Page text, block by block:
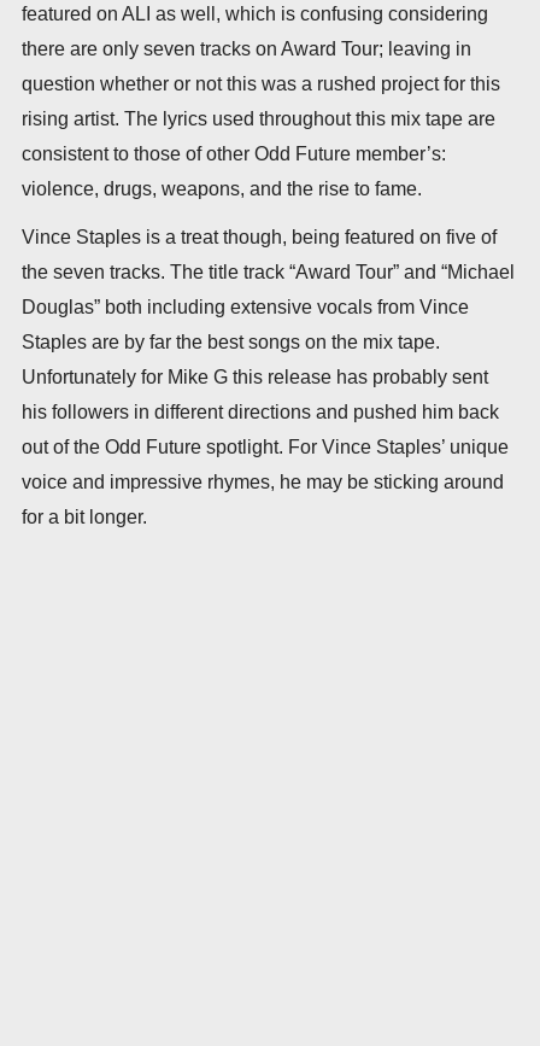
featured on ALI as well, which is confusing considering
there are only seven tracks on Award Tour; leaving in
question whether or not this was a rushed project for this
rising artist. The lyrics used throughout this mix tape are
consistent to those of other Odd Future member’s:
violence, drugs, weapons, and the rise to fame.
Vince Staples is a treat though, being featured on five of
the seven tracks. The title track “Award Tour” and “Michael
Douglas” both including extensive vocals from Vince
Staples are by far the best songs on the mix tape.
Unfortunately for Mike G this release has probably sent
his followers in different directions and pushed him back
out of the Odd Future spotlight. For Vince Staples’ unique
voice and impressive rhymes, he may be sticking around
for a bit longer.